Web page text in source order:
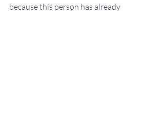
because this person has already